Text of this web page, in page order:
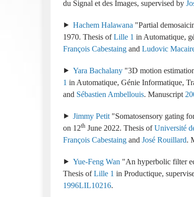
du Signal et des Images supervised by
Hachem Halawana Partial
1970
Lille 1 Automatique,
François Cabestaing and Ludovic
Yara Bachalany 3D motion
1
Automatique, Génie Informatique,
and Sébastien Ambellouis.
Jimmy Petit
Somatosensory gating
12th June 2022 Université
François Cabestaing and José Rouillard.
Yue-Feng Wan An hyperbolic filter
Lille 1
Productique
1996LIL10216